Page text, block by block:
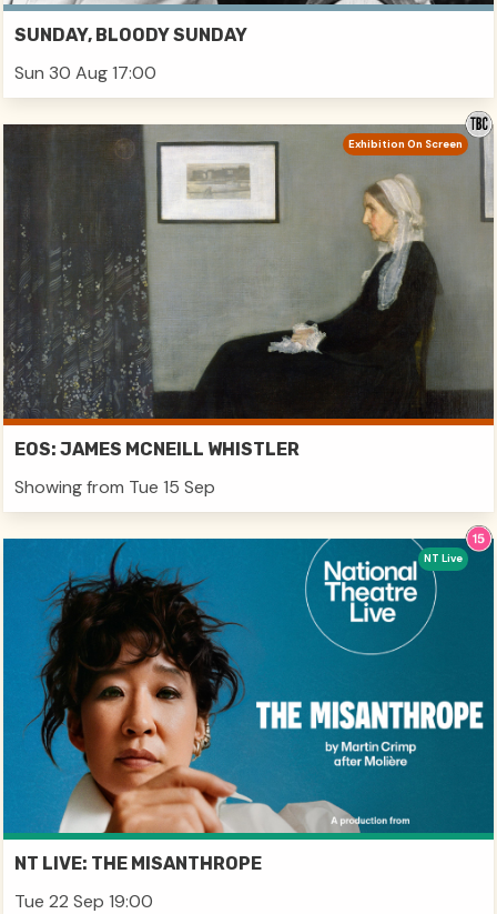
SUNDAY, BLOODY SUNDAY
Sun 30 Aug 17:00
EOS: JAMES MCNEILL WHISTLER
Showing from Tue 15 Sep
Exhibition On Screen
NT LIVE: THE MISANTHROPE
Tue 22 Sep 19:00
NT Live